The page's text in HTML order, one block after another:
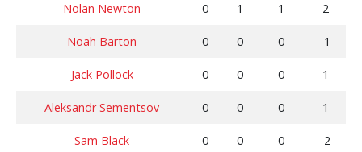
Nolan Newton 0 1 1 2
Noah Barton 0 0 0 -1
Jack Pollock 0 0 0 1
Aleksandr Sementsov 0 0 0 1
Sam Black 0 0 0 -2